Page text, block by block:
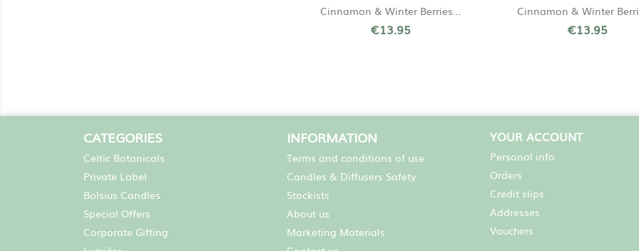
Cinnamon & Winter Berries...
€13.95
Quick view Cinnamon & Winter
€13.95
Quick view
CATEGORIES
Celtic Botanicals
Private Label
Bolsius Candles
Special Offers
Corporate Gifting
INFORMATION
Terms and conditions of use
Candles & Diffusers Safety
Stockists
About us
Marketing Materials
YOUR ACCOUNT
Personal info
Orders
Credit slips
Addresses
Vouchers